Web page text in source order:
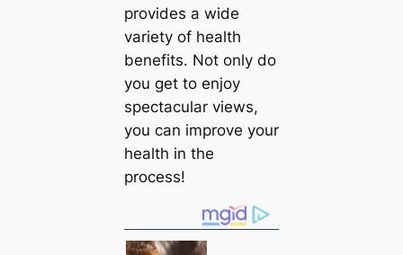
provides a wide
variety of health
benefits. Not only do
you get to enjoy
spectacular views,
you can improve your
health in the
process!